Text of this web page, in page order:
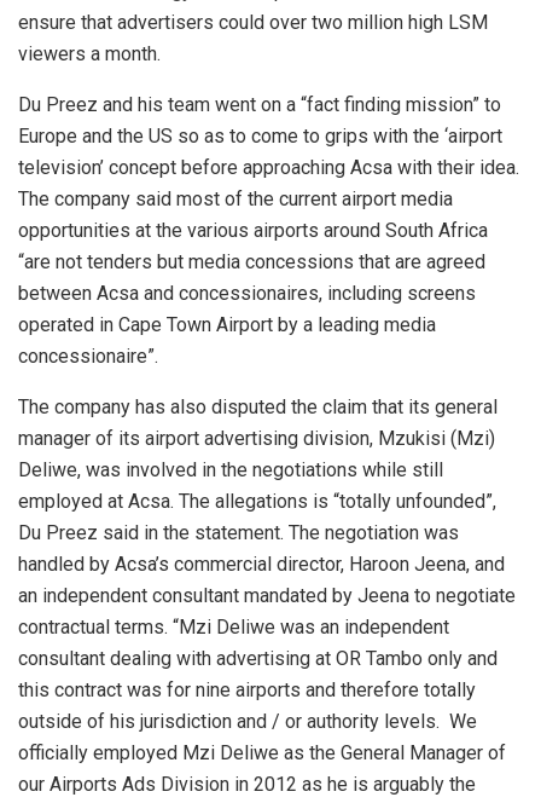
ensure that advertisers could over two million high LSM
viewers a month.
Du Preez and his team went on a “fact finding mission” to
Europe and the US so as to come to grips with the ‘airport
television’ concept before approaching Acsa with their idea.
The company said most of the current airport media
opportunities at the various airports around South Africa
“are not tenders but media concessions that are agreed
between Acsa and concessionaires, including screens
operated in Cape Town Airport by a leading media
concessionaire”.
The company has also disputed the claim that its general
manager of its airport advertising division, Mzukisi (Mzi)
Deliwe, was involved in the negotiations while still
employed at Acsa. The allegations is “totally unfounded”,
Du Preez said in the statement. The negotiation was
handled by Acsa’s commercial director, Haroon Jeena, and
an independent consultant mandated by Jeena to negotiate
contractual terms. “Mzi Deliwe was an independent
consultant dealing with advertising at OR Tambo only and
this contract was for nine airports and therefore totally
outside of his jurisdiction and / or authority levels. We
officially employed Mzi Deliwe as the General Manager of
our Airports Ads Division in 2012 as he is arguably the